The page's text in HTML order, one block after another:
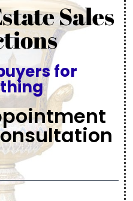
Sales
for